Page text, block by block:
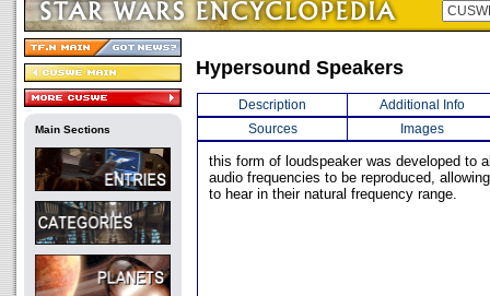
Main Sections
Hypersound Speakers
Description
Additional Info
Sources
Images
this form of loudspeaker was developed to
audio frequencies to be reproduced,
to hear in their natural frequency range.